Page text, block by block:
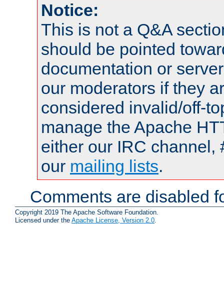
Notice:
This is not a Q&A
should be pointed
documentation or
our moderators if they
considered invalid/off-
manage the Apache
either our IRC channel,
our mailing lists.
Comments are disabled
Copyright 2019 The Apache Software Foundation.
Licensed under the Apache License, Version 2.0